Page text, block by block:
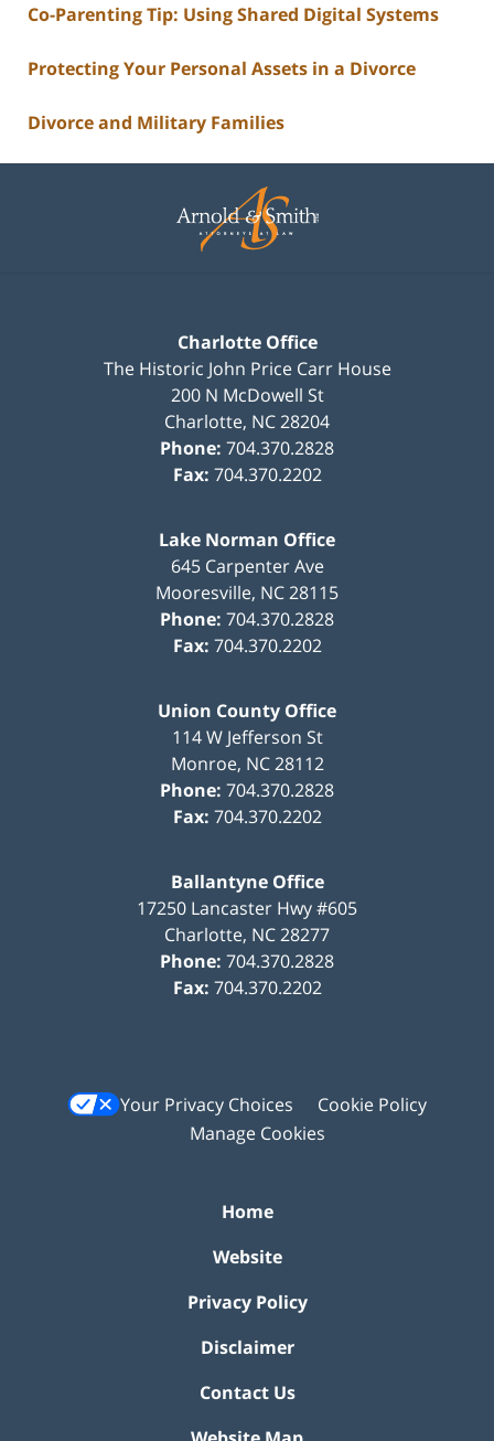
Co-Parenting Tip: Using Shared Digital Systems
Protecting Your Personal Assets in a Divorce
Divorce and Military Families
Information
Charlotte Office
The Historic John Price Carr House
200 N McDowell St
Charlotte, NC28204
Phone: 704.370.2828
Fax: 704.370.2202
Lake Norman Office
645 Carpenter Ave
Mooresville, NC28115
Phone: 704.370.2828
Fax: 704.370.2202
Union County Office
114 W Jefferson St
Monroe, NC 28112
Phone: 704.370.2828
Fax: 704.370.2202
Ballantyne Office
17250 Lancaster Hwy #605
Charlotte, NC28277
Phone: 704.370.2828
Fax: 704.370.2202
Your Privacy Choices
Cookie Policy
Manage Cookies
Home
Website
Privacy Policy
Disclaimer
Contact Us